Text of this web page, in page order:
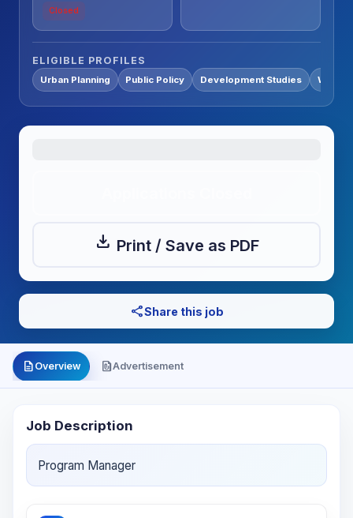
Closed
ELIGIBLE PROFILES
Urban Planning Public Policy Development Studies Water
download Print / Save as PDF
shareShare this job
description Overview file_presentAdvertisement
Job Description
Program Manager